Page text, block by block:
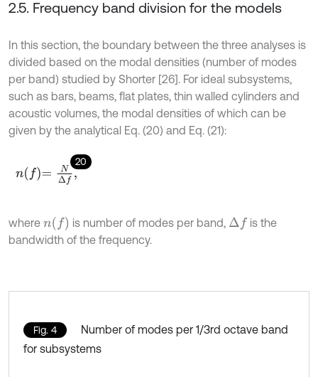
2.5. Frequency band division for the models
In this section, the boundary between the three analyses is
divided based on the modal densities (number of modes
per band) studied by Shorter [26]. For ideal subsystems,
such as bars, beams, flat plates, thin walled cylinders and
acoustic volumes, the modal densities of which can be
given by the analytical Eq. (20) and Eq. (21):
20
nf= NΔf,
where nf is number of modes per band, Δf is the
bandwidth of the frequency.
Fig. 4
Number of modes per 1/3rd octave band
for subsystems